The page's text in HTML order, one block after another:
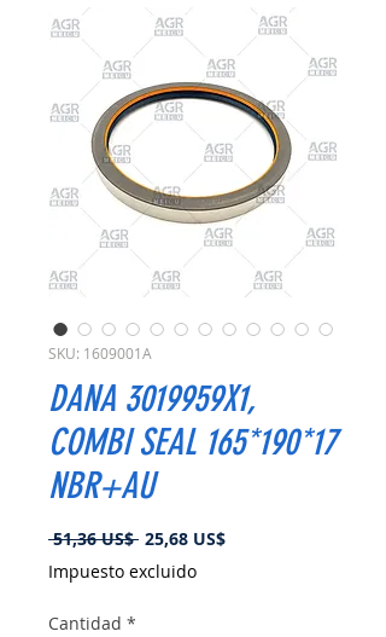
SKU: 1609001A
DANA 3019959X1,
COMBI SEAL 165*190*17
NBR+AU
51,36 US$ Precio
25,68 US$Precio
Impuesto excluido
Cantidad *